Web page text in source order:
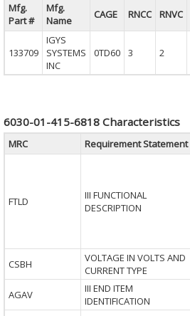
Mfg.
Part #
Mfg.
Name
CAGE RNCC RNVC
133709
IGYS
SYSTEMS
INC
0TD60 3 2
6030-01-415-6818 Characteristics
MRC Requirement Statement
FTLD
III FUNCTIONAL
DESCRIPTION
CSBH
VOLTAGE IN VOLTS AND
CURRENT TYPE
AGAV
III END ITEM
IDENTIFICATION